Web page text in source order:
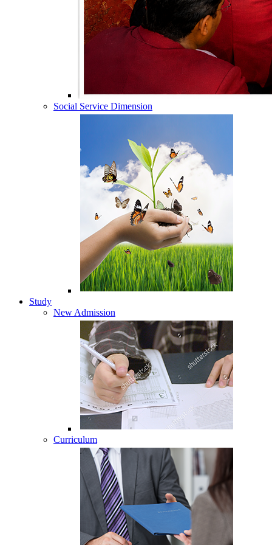
Social Service Dimension
Study
New Admission
Curriculum